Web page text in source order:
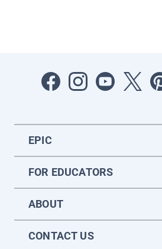
EPIC
FOR EDUCATORS
ABOUT
CONTACT US